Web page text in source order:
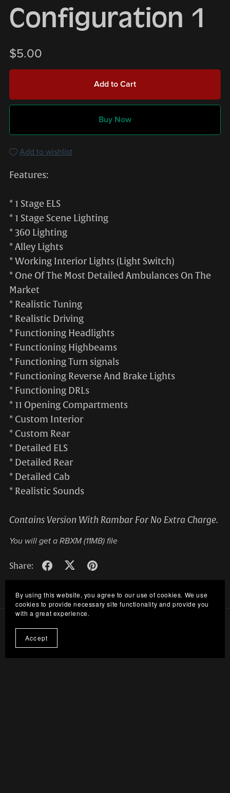
Configuration 1
$5.00
Add to Cart
Buy Now
Add to wishlist
Features:
* 1 Stage ELS
* 1 Stage Scene Lighting
* 360 Lighting
* Alley Lights
* Working Interior Lights (Light Switch)
* One Of The Most Detailed Ambulances On The
Market
* Realistic Tuning
* Realistic Driving
* Functioning Headlights
* Functioning Highbeams
* Functioning Turn signals
* Functioning Reverse And Brake Lights
* Functioning DRLs
* 11 Opening Compartments
* Custom Interior
* Custom Rear
* Detailed ELS
* Detailed Rear
* Detailed Cab
* Realistic Sounds
Contains Version With Rambar For No Extra Charge.
You will get a RBXM (11MB)file
Share:
By using this website, you agree to our use of cookies. We use
cookies to provide necessary site functionality and provide you
with a great experience.
Accept